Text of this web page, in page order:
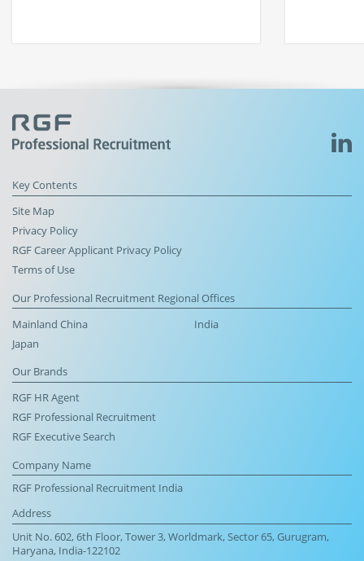
Key Contents
Site Map
Privacy Policy
RGF Career Applicant Privacy Policy
Terms of Use
Our Professional Recruitment Regional Offices
Mainland China
India
Japan
Our Brands
RGF HR Agent
RGF Professional Recruitment
RGF Executive Search
Company Name
RGF Professional Recruitment India
Address
Unit No. 602, 6th Floor, Tower 3, Worldmark, Sector 65, Gurugram,
Haryana, India-122102